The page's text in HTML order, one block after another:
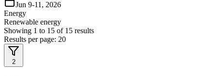
Jun 9-11, 2026
Energy
Renewable energy
Showing 1 to 15 of 15 results
Results per page: 20
2